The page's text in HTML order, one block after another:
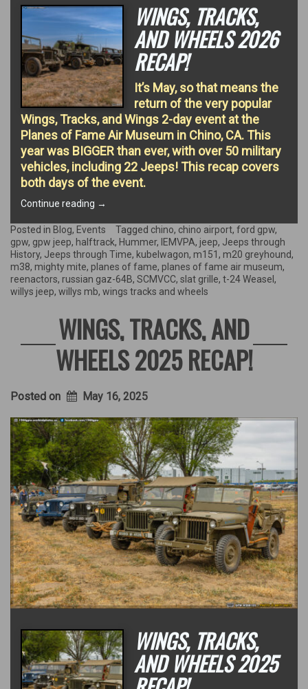
WINGS, TRACKS,
AND WHEELS 2026
RECAP!
It’s May, so that means the
return of the very popular
Wings, Tracks, and Wings 2-day event at the
Planes of Fame Air Museum in Chino, CA. This
year was BIGGER than ever, with over 50 military
vehicles, including 22 Jeeps! This recap covers
both days of the event.
Continue reading “Wings,
and
Wheels
2026
Recap!”
→
Posted in Blog, Events Tagged chino, chino airport, ford gpw,
gpw, gpw jeep, halftrack, Hummer, IEMVPA, jeep, Jeeps through
History, Jeeps through Time, kubelwagon, m151 , m20 greyhound,
m38, mighty mite, planes of fame, planes of fame air museum,
reenactors, russian gaz-64B, SCMVCC, slat grille, t-24 Weasel ,
willys jeep, willys mb, wings tracks and wheels
WINGS, TRACKS, AND
WHEELS 2025 RECAP!
Posted on May 16, 2025
WINGS, TRACKS,
AND WHEELS 2025